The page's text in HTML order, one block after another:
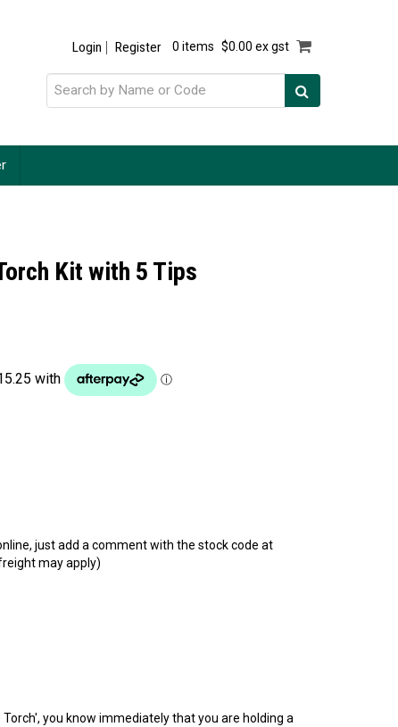
Login Register 0 items $0.00 ex gst
Kit with 5 Tips
just add a comment with the stock code at
may apply)
you know immediately that you are holding a